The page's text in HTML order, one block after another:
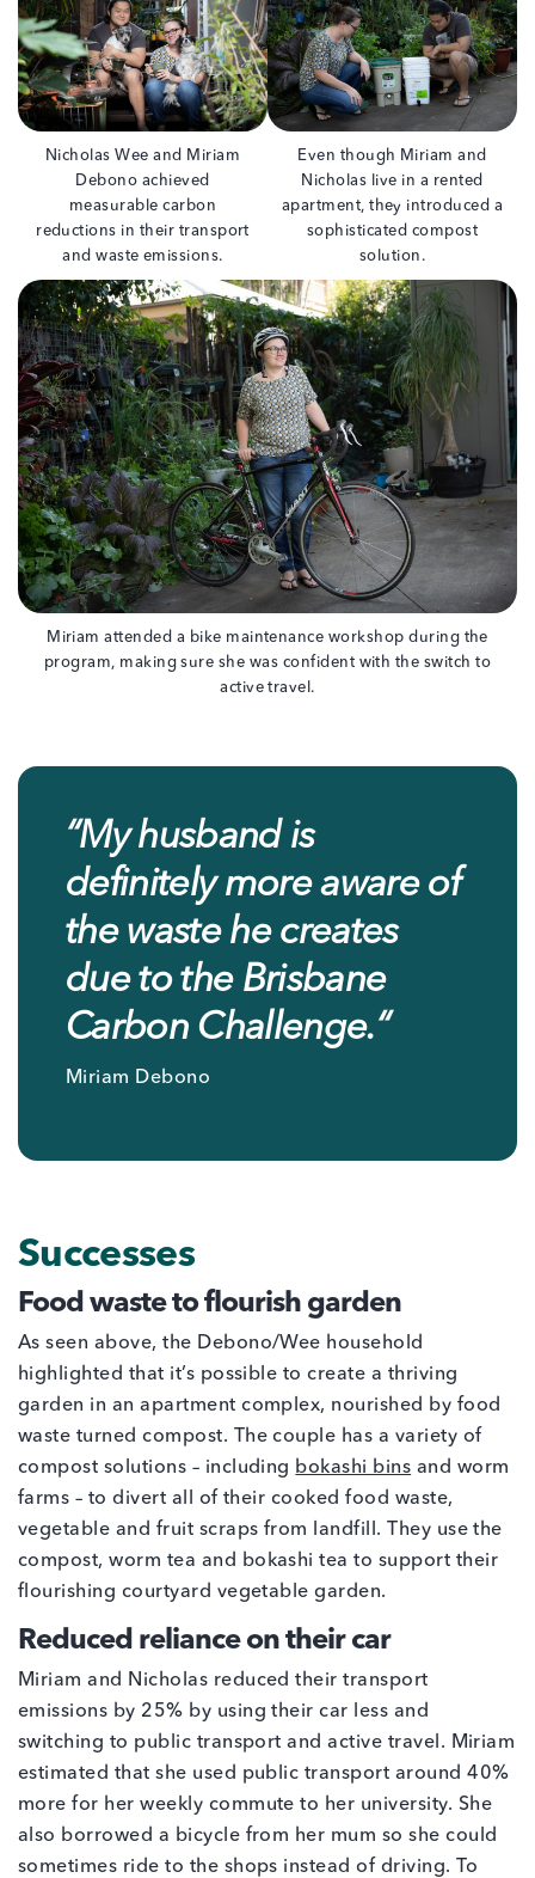
Nicholas Wee and Miriam
Debono achieved
measurable carbon
reductions in their transport
and waste emissions.
Even though Miriam and
Nicholas live in a rented
apartment, they introduced a
sophisticated compost
solution.
Miriam attended a bike maintenance workshop during the
program, making sure she was confident with the switch to
active travel.
“My husband is
definitely more aware of
the waste he creates
due to the Brisbane
Carbon Challenge.“
Miriam Debono
Successes
Food waste to flourish garden
As seen above, the Debono/Wee household
highlighted that it’s possible to create a thriving
garden in an apartment complex, nourished by food
waste turned compost. The couple has a variety of
compost solutions – including bokashi bins and worm
farms – to divert all of their cooked food waste,
vegetable and fruit scraps from landfill. They use the
compost, worm tea and bokashi tea to support their
flourishing courtyard vegetable garden.
Reduced reliance on their car
Miriam and Nicholas reduced their transport
emissions by 25% by using their car less and
switching to public transport and active travel. Miriam
estimated that she used public transport around 40%
more for her weekly commute to her university. She
also borrowed a bicycle from her mum so she could
sometimes ride to the shops instead of driving. To